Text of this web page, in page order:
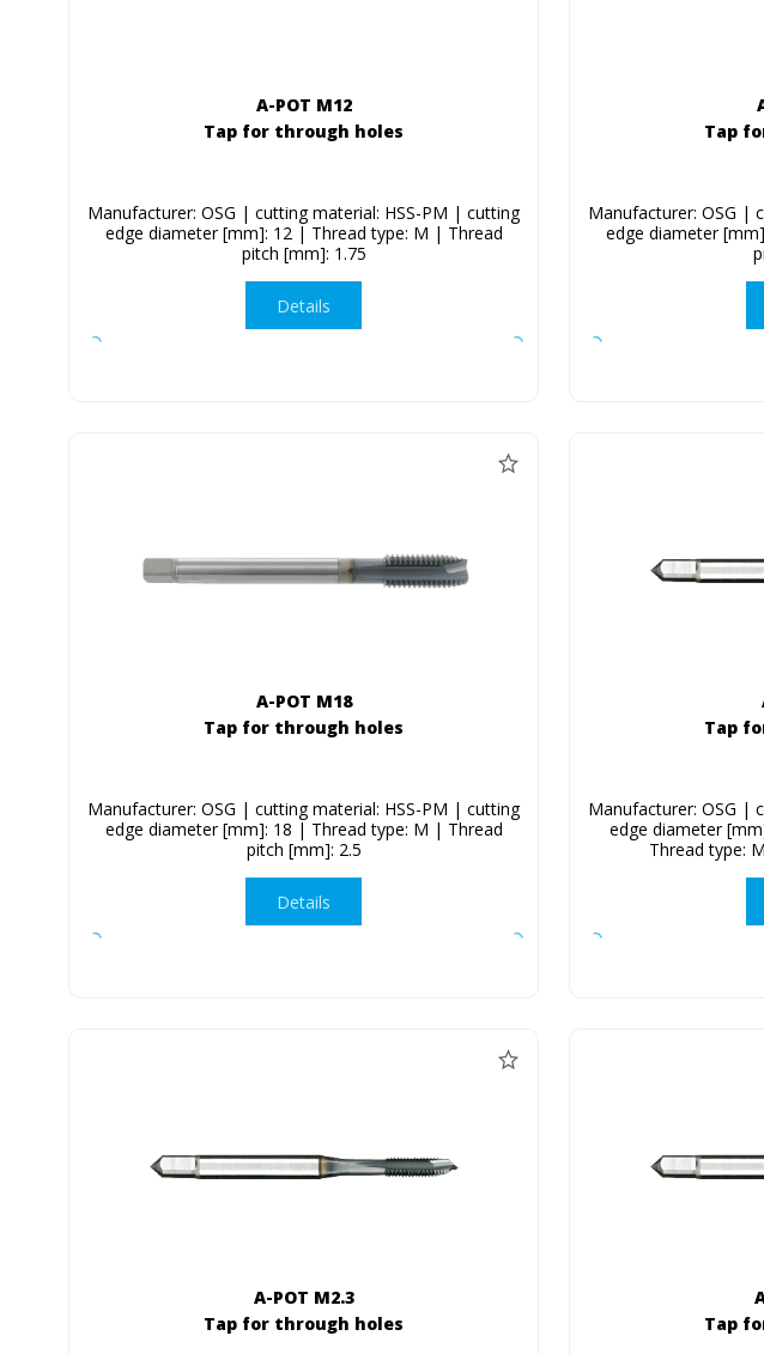
A-POT M12
Tap for through holes
Manufacturer: OSG | cutting material: HSS-PM | cutting
edge diameter [mm]: 12 | Thread type: M | Thread
pitch [mm]: 1.75
Details
Tap
Manufacturer: OSG |
edge diameter
A-POT M18
Tap for through holes
Manufacturer: OSG | cutting material: HSS-PM | cutting
edge diameter [mm]: 18 | Thread type: M | Thread
pitch [mm]: 2.5
Details
Tap
Manufacturer: OSG |
edge diameter
Thread type:
A-POT M2.3
Tap for through holes
Tap